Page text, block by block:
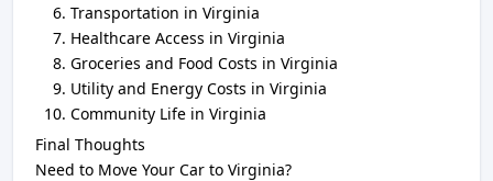
Transportation in Virginia
Healthcare Access in Virginia
Groceries and Food Costs in Virginia
Utility and Energy Costs in Virginia
Community Life in Virginia
Final Thoughts
Need to Move Your Car to Virginia?